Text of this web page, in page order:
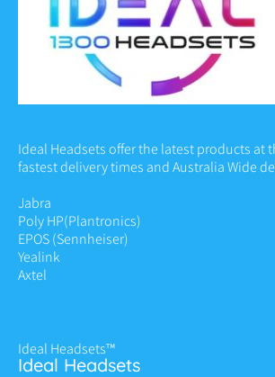
Ideal Headsets offer the latest products at
fastest delivery times and Australia Wide
Jabra
Poly HP(Plantronics)
EPOS (Sennheiser)
Yealink
Axtel
Ideal Headsets™
Ideal Headsets